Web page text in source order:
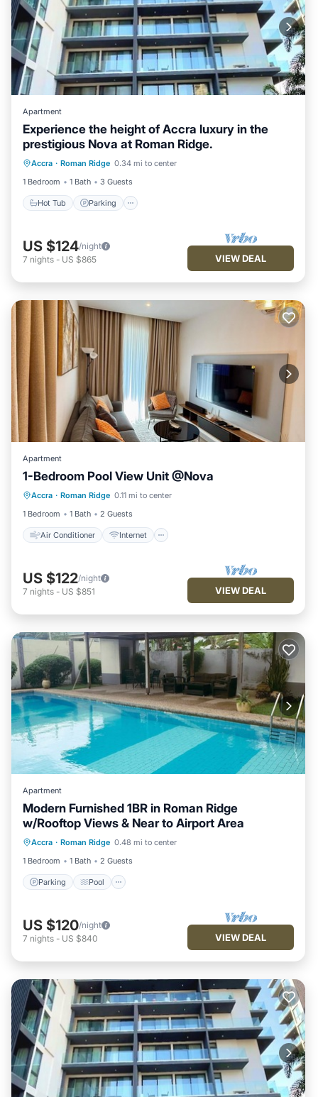
Apartment
Experience the height of Accra luxury in the
prestigious Nova at Roman Ridge.
Accra · Roman Ridge 0.34 mi to center
1 Bedroom
1 Bath 3 Guests
Hot Tub Parking
Hot Tub Parking
Pool
Balcony/Terrace
US $124/night
7 nights - US $865 VIEW DEAL
Apartment
1-Bedroom Pool View Unit @Nova
Accra · Roman Ridge 0.11 mi to center
1 Bedroom
1 Bath 2 Guests
Air Conditioner Internet
Air Conditioner
Internet
Child Friendly
Laundry
US $122/night
7 nights - US $851 VIEW DEAL
Apartment
Modern Furnished 1BR in Roman Ridge
w/Rooftop Views & Near to Airport Area
Accra · Roman Ridge 0.48 mi to center
1 Bedroom
1 Bath 2 Guests
Parking Pool
Parking Pool
Balcony/Terrace
Kitchen
US $120/night
7 nights - US $840 VIEW DEAL